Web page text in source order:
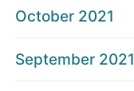
October 2021
September 2021